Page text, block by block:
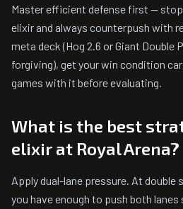
Master efficient defense first —
elixir and always counterpush with
meta deck (Hog 2.6 or Giant Double
forgiving), get your win condition
games with it before evaluating.
What is the best
elixir at Royal Arena?
Apply dual-lane pressure. At double
you have enough to push both